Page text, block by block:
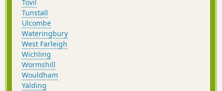
Tovil
Tunstall
Ulcombe
Wateringbury
West Farleigh
Wichling
Wormshill
Wouldham
Yalding